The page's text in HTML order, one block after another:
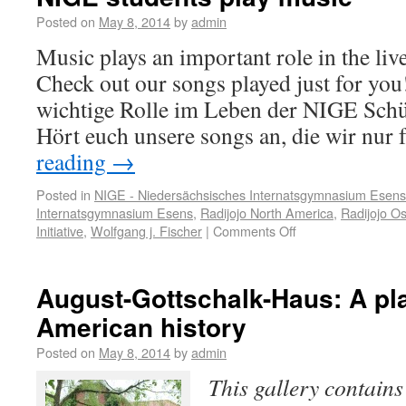
Posted on May 8, 2014byadmin
Music plays an important role in the
Check out our songs played just for
wichtige Rolle im Leben der NIGE
Hört euch unsere songs an, die wir
reading →
Posted in NIGE - Niedersächsisches Internatsgymnasium Esens
Internatsgymnasium Esens, Radijojo North America, Radijojo
Initiative, Wolfgang j. Fischer | Comments Off
August-Gottschalk-Haus: A
American history
Posted on May 8, 2014byadmin
This gallery